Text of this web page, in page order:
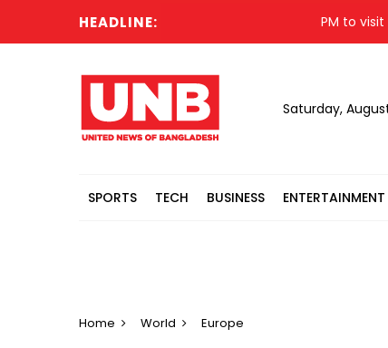
HEADLINE: PM to visit
Saturday,
SPORTS TECH BUSINESS ENTERTAINMENT
Home World Europe